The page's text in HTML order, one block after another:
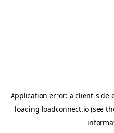
Application error: a client-side
loading loadconnect.io (see